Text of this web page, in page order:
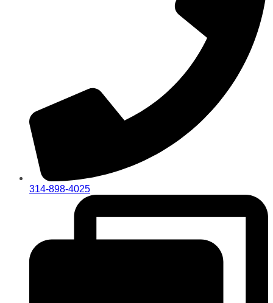
314-898-4025